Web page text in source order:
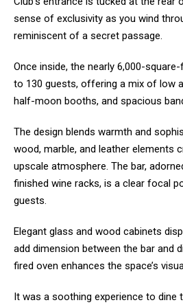
sense of exclusivity as you wind
reminiscent of a secret passage.
Once inside, the nearly 6,000-
to 130 guests, offering a mix of low
half-moon booths, and spacious
The design blends warmth and
wood, marble, and leather elements
upscale atmosphere. The bar,
finished wine racks, is a clear focal
guests.
Elegant glass and wood cabinets
add dimension between the bar and
fired oven enhances the space’s
It was a soothing experience to dine